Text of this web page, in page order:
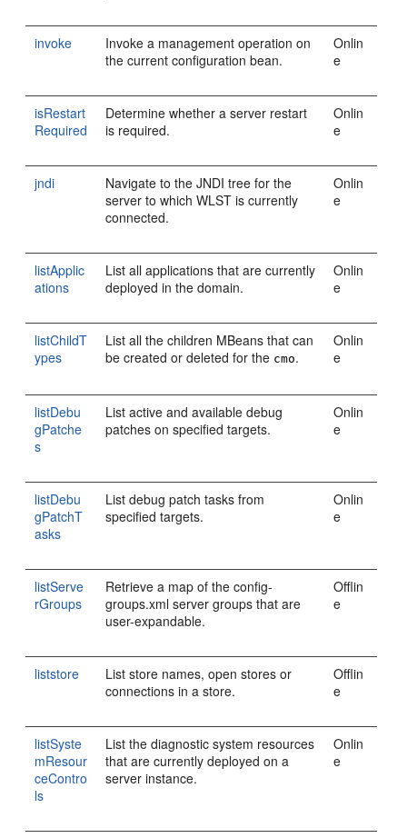
invoke
Invoke a management operation on
the current configuration bean.
Onlin
e
isRestart
Required
Determine whether a server restart
is required.
Onlin
e
jndi
Navigate to the JNDI tree for the
server to which WLST is currently
connected.
Onlin
e
listApplic
ations
List all applications that are currently
deployed in the domain.
Onlin
e
listChildT
ypes
List all the children MBeans that can
be created or deleted for the cmo.
Onlin
e
listDebu
gPatche
s
List active and available debug
patches on specified targets.
Onlin
e
listDebu
gPatchT
asks
List debug patch tasks from
specified targets.
Onlin
e
listServe
rGroups
Retrieve a map of the config-
groups.xml server groups that are
user-expandable.
Offlin
e
liststore
List store names, open stores or
connections in a store.
Offlin
e
listSyste
mResour
ceContro
ls
List the diagnostic system resources
that are currently deployed on a
server instance.
Onlin
e